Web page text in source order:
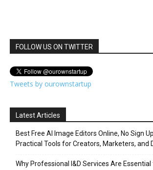
FOLLOW US ON TWITTER
Tweets by ourownstartup
Latest Articles
Best Free AI Image Editors Online, No Sign
Practical Tools for Creators, Marketers, and
Why Professional I&D Services Are